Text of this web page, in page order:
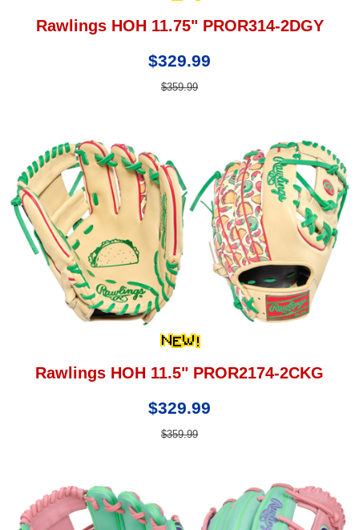
Rawlings HOH 11.75" PROR314-2DGY
$329.99
$359.99
Rawlings HOH 11.5" PROR2174-2CKG
$329.99
$359.99